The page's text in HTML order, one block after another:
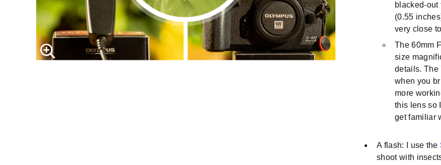
blacked-out
(0.55
very close
The 60mm
size
details. The
when you
more
this lens so
get familiar
A flash: I use the
shoot with